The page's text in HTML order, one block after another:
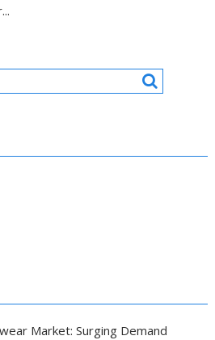
Market: Surging Demand